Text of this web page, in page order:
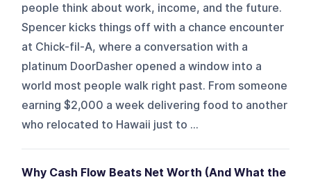
people think about work, income, and the future.
Spencer kicks things off with a chance encounter
at Chick-fil-A, where a conversation with a
platinum DoorDasher opened a window into a
world most people walk right past. From someone
earning $2,000 a week delivering food to another
who relocated to Hawaii just to ...
Why Cash Flow Beats Net Worth (And What the